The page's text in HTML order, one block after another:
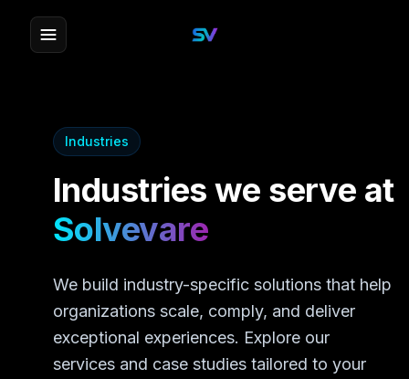
Industries
Industries we serve at
Solvevare
We build industry-specific solutions that help
organizations scale, comply, and deliver
exceptional experiences. Explore our
services and case studies tailored to your